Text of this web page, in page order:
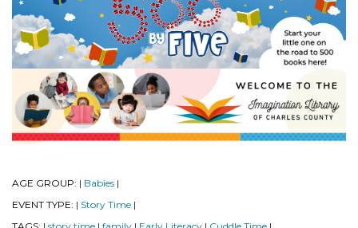
AGE GROUP: | Babies |
EVENT TYPE: | Story Time |